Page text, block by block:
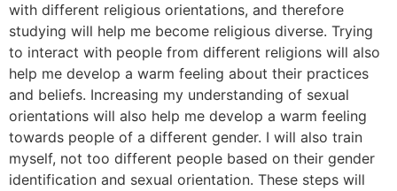
with different religious orientations, and therefore
studying will help me become religious diverse. Trying
to interact with people from different religions will also
help me develop a warm feeling about their practices
and beliefs. Increasing my understanding of sexual
orientations will also help me develop a warm feeling
towards people of a different gender. I will also train
myself, not too different people based on their gender
identification and sexual orientation. These steps will